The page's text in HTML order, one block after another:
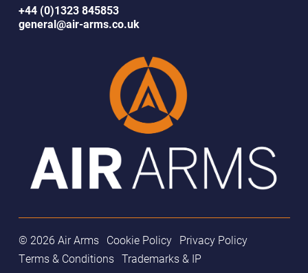
+44 (0)1323 845853
general@air-arms.co.uk
© 2026 Air Arms Cookie Policy
Privacy Policy
Terms & Conditions Trademarks & IP